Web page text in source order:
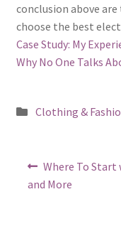
conclusion above
choose the best
Case Study: My
Why No One Talks
Posted
Clothing &
Post
navigation
Previous
post:
Where To Start
and More